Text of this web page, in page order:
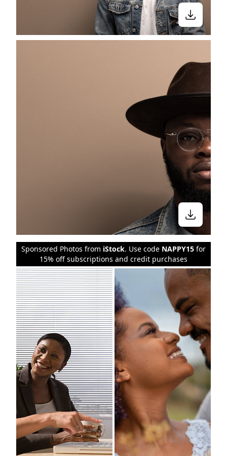
Sponsored Photos from iStock. Use code NAPPY15 for
15% off subscriptions and credit purchases